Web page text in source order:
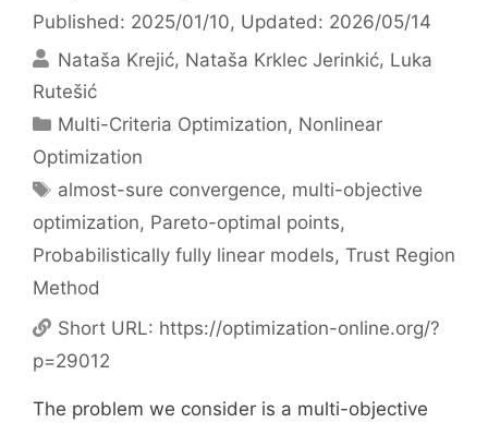
Published: 2025/01/10, Updated: 2026/05/14
Nataša Krejić Nataša Krklec Jerinkić Luka
Rutešić
Categories
Multi-Criteria Optimization, Nonlinear
Optimization
Tags
almost-sure convergence, multi-objective
optimization, Pareto-optimal points,
Probabilistically fully linear models, Trust Region
Method
Short URL: https://optimization-online.org/?
p=29012
The problem we consider is a multi-objective